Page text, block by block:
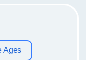
Ages